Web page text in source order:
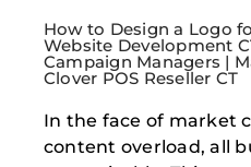
How to Design a Logo
Website Development
Campaign Managers |
Clover POS Reseller CT
In the face of market
content overload, all